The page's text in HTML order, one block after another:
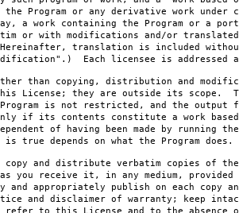
the Program or any derivative work under
a work containing the Program or a
or with modifications and/or
translation is included
Each licensee is addressed
than copying, distribution and
License; they are outside its scope.
is not restricted, and the output
if its contents constitute a work
of having been made by running
is true depends on what the Program does.
copy and distribute verbatim copies of the
as you receive it, in any medium, provided
and appropriately publish on each copy
and disclaimer of warranty; keep
refer to this License and to the absence